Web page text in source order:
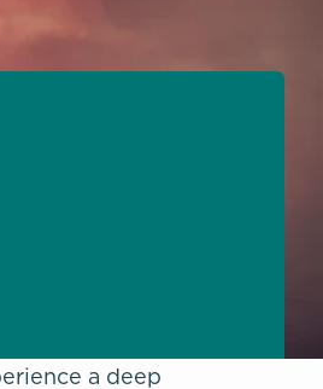
a deep